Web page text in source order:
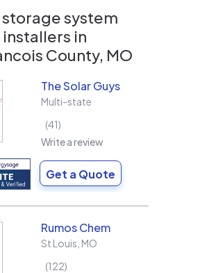
storage system
installers in
County, MO
The Solar Guys
Multi-state
41
Write a review
Get a Quote
Rumos Chem
St Louis MO
122